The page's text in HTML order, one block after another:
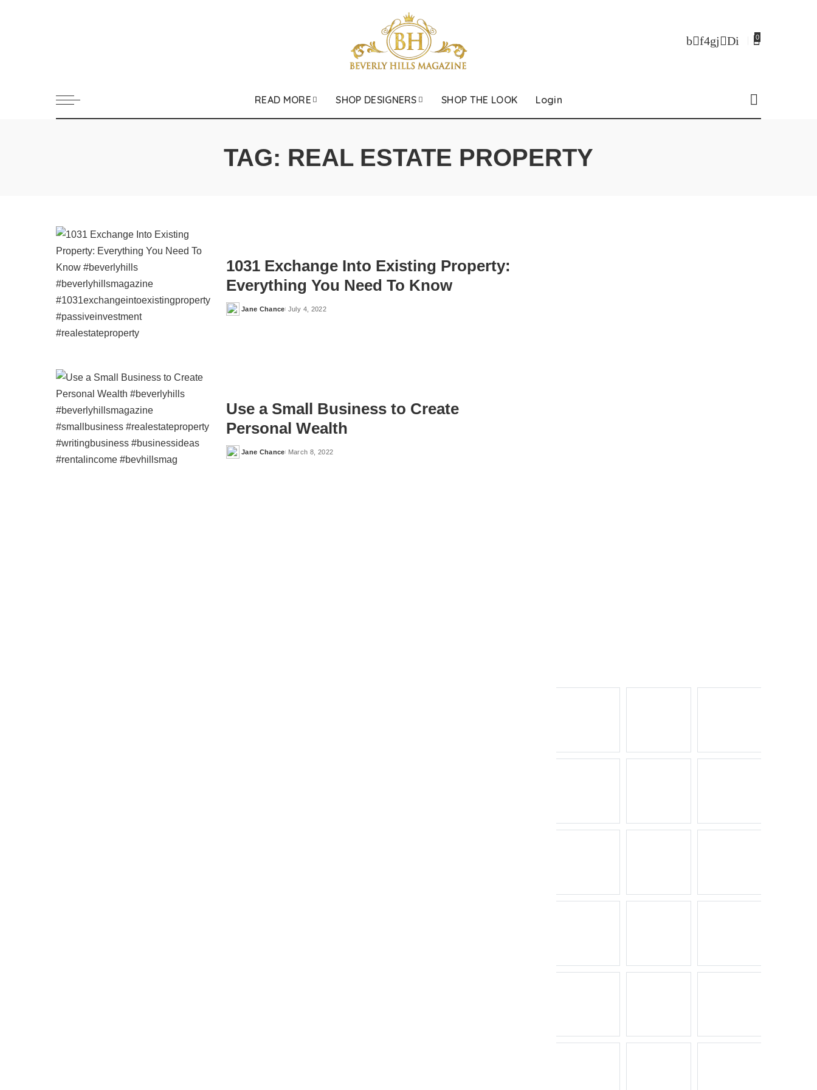
0
READ MORE SHOP DESIGNERS SHOP THE LOOK Login
TAG: REAL ESTATE PROPERTY
1031 Exchange Into Existing Property:
Everything You Need To Know
Posted
Jane Chance July 4, 2022
Use a Small Business to Create
Personal Wealth
Posted
Jane Chance March 8, 2022